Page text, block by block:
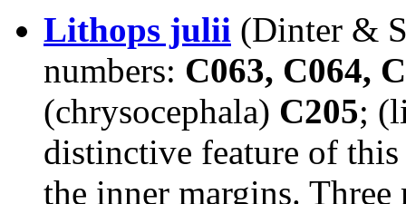
Lithops julii (Dinter &
numbers: C063, C064,
(chrysocephala) C205;
distinctive feature of
the inner margins. Three